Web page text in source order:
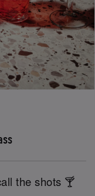
the shots 🍸